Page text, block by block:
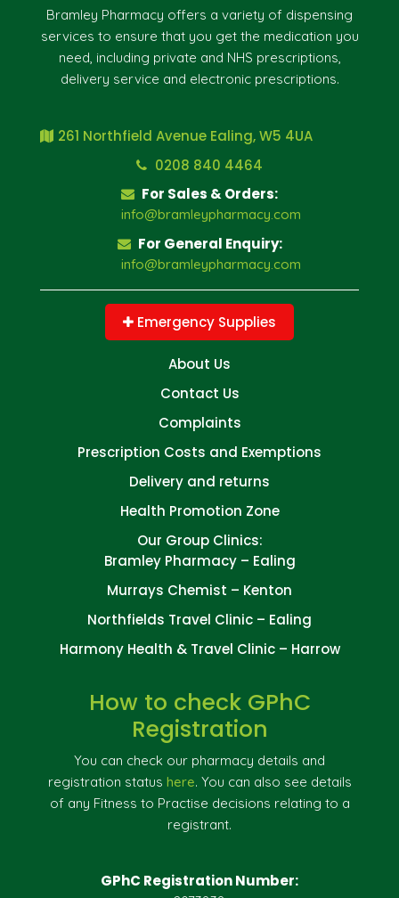
Bramley Pharmacy offers a variety of dispensing
services to ensure that you get the medication you
need, including private and NHS prescriptions,
delivery service and electronic prescriptions.
261 Northfield Avenue Ealing, W5 4UA
0208 840 4464
For Sales & Orders:
info@bramleypharmacy.com
For General Enquiry:
info@bramleypharmacy.com
Emergency Supplies
About Us
Contact Us
Complaints
Prescription Costs and Exemptions
Delivery and returns
Health Promotion Zone
Our Group Clinics:
Bramley Pharmacy – Ealing
Murrays Chemist – Kenton
Northfields Travel Clinic – Ealing
Harmony Health & Travel Clinic – Harrow
How to check GPhC
Registration
You can check our pharmacy details and
registration status here. You can also see details
of any Fitness to Practise decisions relating to a
registrant.
GPhC Registration Number: